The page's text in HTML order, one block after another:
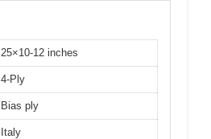
25×10-12 inches
4-Ply
Bias ply
Italy